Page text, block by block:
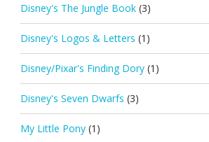
Disney's The Jungle Book (3)
Disney's Logos & Letters (1)
Disney/Pixar's Finding Dory (1)
Disney's Seven Dwarfs (3)
My Little Pony (1)